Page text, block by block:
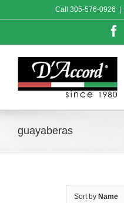
to
Call 305-576-0926
guayaberas
Sort by Name